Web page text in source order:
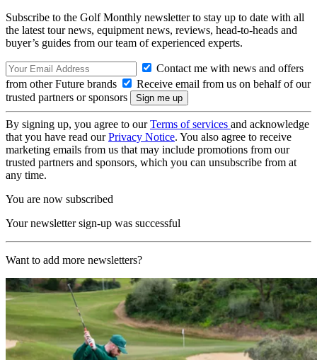
Subscribe to the Golf Monthly newsletter to stay up to date with all
the latest tour news, equipment news, reviews, head-to-heads and
buyer’s guides from our team of experienced experts.
Contact me with news and offers
from other Future brands
Receive email from us on behalf of our
trusted partners or sponsors
By signing up, you agree to ourTerms of services and acknowledge
that you have read ourPrivacy Notice. You also agree to receive
marketing emails from us that may include promotions from our
trusted partners and sponsors, which you can unsubscribe from at
any time.
You are now subscribed
Your newsletter sign-up was successful
Want to add more newsletters?